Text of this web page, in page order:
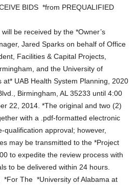
BIDS *from PREQUALIFIED
be received by the *Owner’s
Jared Sparks on behalf of Office
Facilities & Capital Projects,
and the University of
UAB Health System Planning, 2020
Birmingham, AL 35233 until 4:00
22, 2014. *The original and two (2)
with a .pdf-formatted electronic
approval; however,
may be transmitted to the *Project
to expedite the review process with
to be delivered within 24 hours.
*For The *University of Alabama at